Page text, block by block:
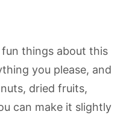
things about this
you please, and
dried fruits,
can make it slightly